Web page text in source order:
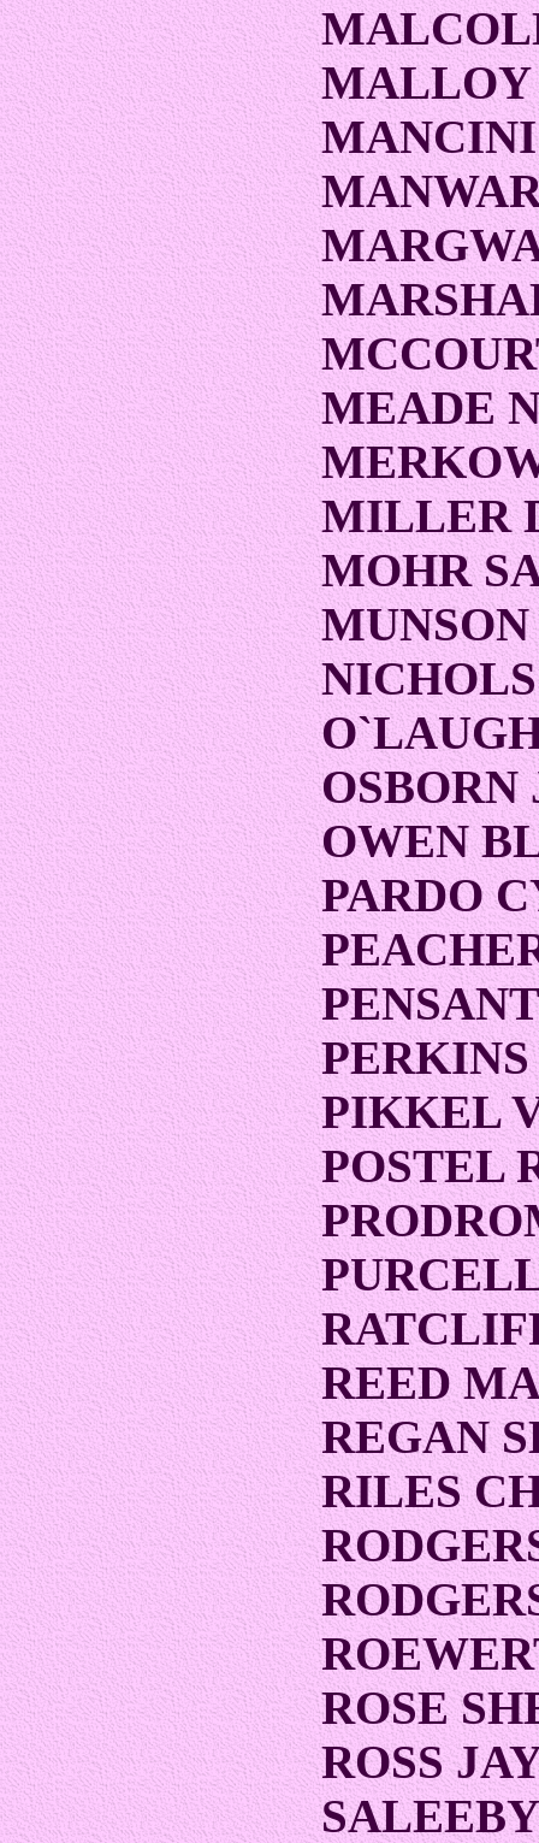
MALLOY
MEADE
MILLER
MOHR
OSBORN
OWEN
PARDO
PIKKEL
POSTEL
REED
REGAN
RILES
ROSE
ROSS